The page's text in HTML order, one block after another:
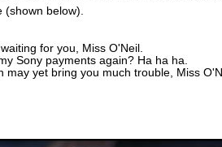
below).
for you, Miss O'Neil.
Sony payments again? Ha ha ha.
may yet bring you much trouble, Miss